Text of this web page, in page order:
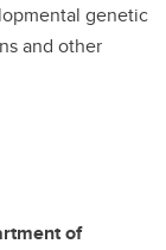
genetic
and other
of